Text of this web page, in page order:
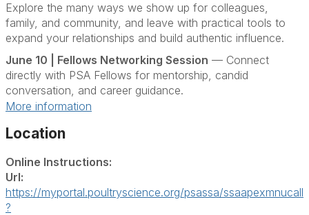
Explore the many ways we show up for colleagues,
family, and community, and leave with practical tools to
expand your relationships and build authentic influence.
June 10 | Fellows Networking Session — Connect
directly with PSA Fellows for mentorship, candid
conversation, and career guidance.
More information
Location
Online Instructions:
Url:
https://myportal.poultryscience.org/psassa/ssaapexmnucall
?